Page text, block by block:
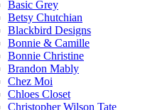
Basic Grey
Betsy Chutchian
Blackbird Designs
Bonnie & Camille
Bonnie Christine
Brandon Mably
Chez Moi
Chloes Closet
Christopher Wilson Tate